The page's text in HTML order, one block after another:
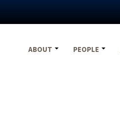
ABOUT
PEOPLE